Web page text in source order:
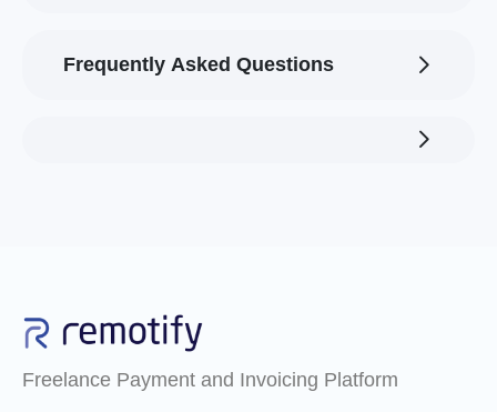
Frequently Asked Questions
Freelance Payment and Invoicing Platform